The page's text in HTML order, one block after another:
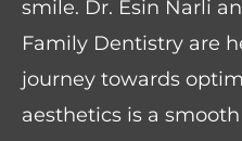
smile. Dr. Esin Narli
Family Dentistry are
journey towards
aesthetics is a